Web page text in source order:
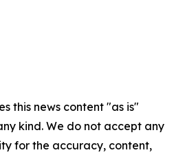
this news content "as is"
kind. We do not accept any
for the accuracy, content,